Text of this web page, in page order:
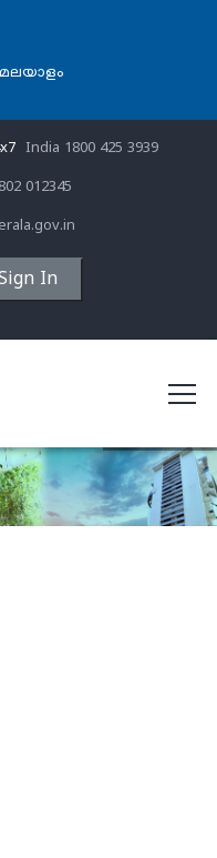
മലയാളം
India 1800 425 3939
012345
In